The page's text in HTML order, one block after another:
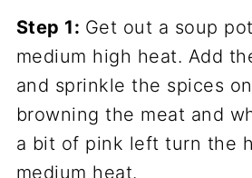
Step 1: Get out a soup
medium high heat. Add
and sprinkle the spices
browning the meat and
a bit of pink left turn the
medium heat.